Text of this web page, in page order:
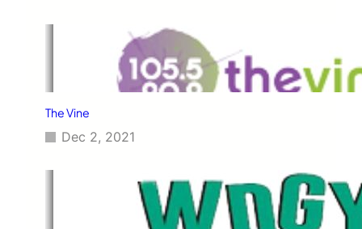
The Vine
Dec 2, 2021